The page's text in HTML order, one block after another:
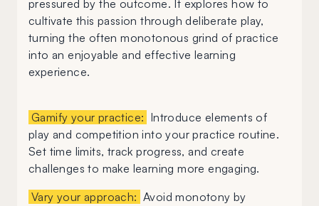
pressured by the outcome. It explores how to
cultivate this passion through deliberate play,
turning the often monotonous grind of practice
into an enjoyable and effective learning
experience.
Gamify your practice: Introduce elements of
play and competition into your practice routine.
Set time limits, track progress, and create
challenges to make learning more engaging.
Vary your approach: Avoid monotony by